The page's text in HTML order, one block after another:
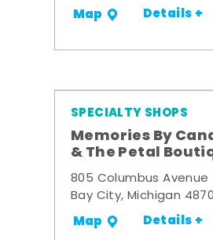
Map Details +
SPECIALTY SHOPS
Memories By
& The Petal
805 Columbus Avenue
Bay City, Michigan
Map Details +